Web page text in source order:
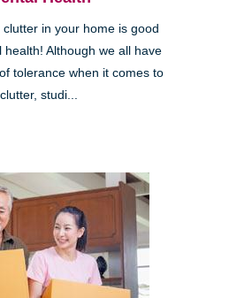
in your home is good
health! Although we all have
tolerance when it comes to
clutter, studi...